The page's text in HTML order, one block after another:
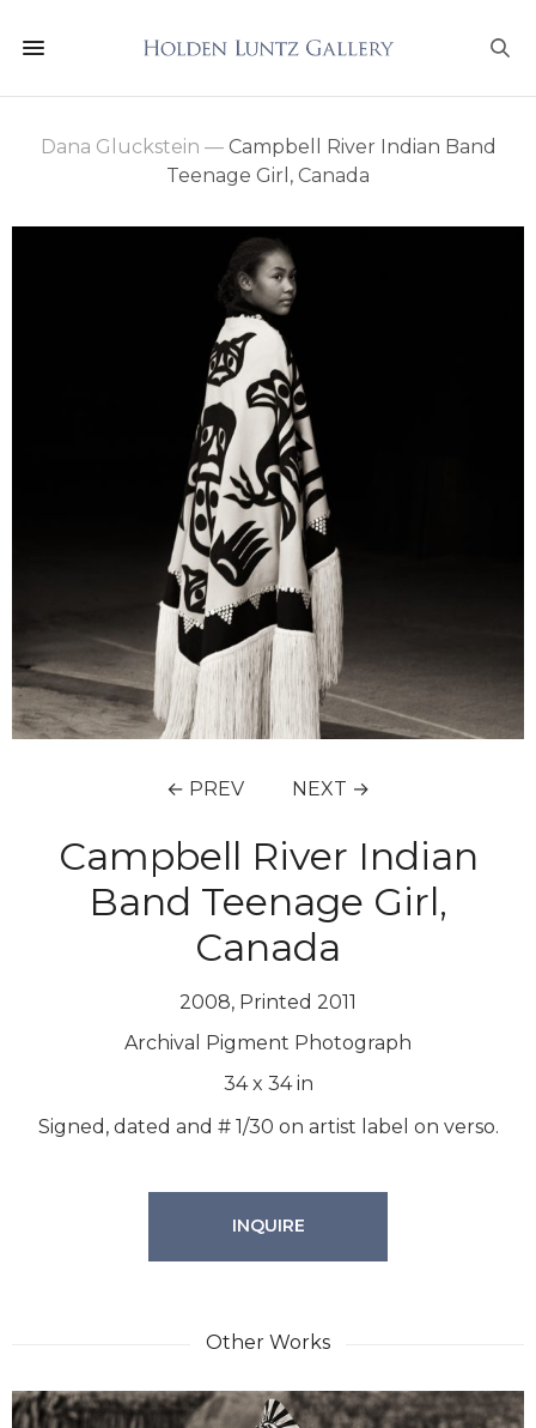
Dana Gluckstein —Campbell River Indian Band
Teenage Girl, Canada
← PREV NEXT →
Campbell River Indian
Band Teenage Girl,
Canada
2008, Printed 2011
Archival Pigment Photograph
34 x 34 in
Signed, dated and # 1/30 on artist label on verso.
INQUIRE
Other Works